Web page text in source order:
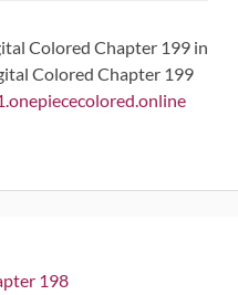
Colored Chapter 199 in
Colored Chapter 199
198